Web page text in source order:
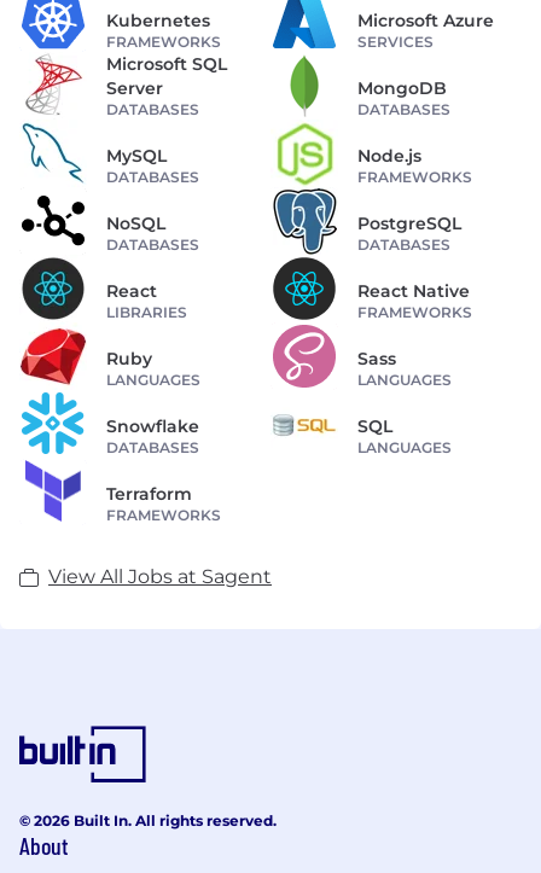
Kubernetes
FRAMEWORKS
Microsoft Azure
SERVICES
Microsoft SQL
Server
DATABASES
MongoDB
DATABASES
MySQL
DATABASES
Node.js
FRAMEWORKS
NoSQL
DATABASES
PostgreSQL
DATABASES
React
LIBRARIES
React Native
FRAMEWORKS
Ruby
LANGUAGES
Sass
LANGUAGES
Snowflake
DATABASES
SQL
LANGUAGES
Terraform
FRAMEWORKS
View All Jobs at Sagent
© 2026 Built In. All rights reserved.
About